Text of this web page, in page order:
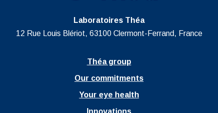
Laboratoires Théa
12 Rue Louis Blériot, 63100 Clermont-Ferrand, France
Théa group
Our commitments
Your eye health
Innovations